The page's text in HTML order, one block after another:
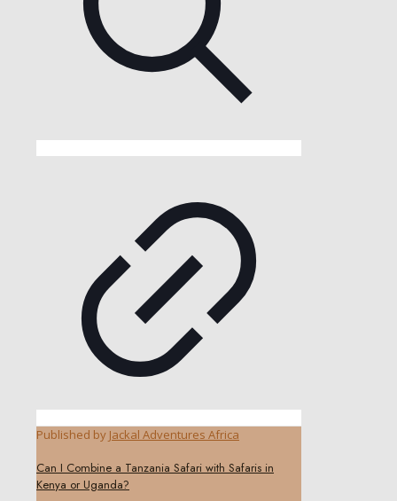
Published by Jackal Adventures Africa
Can I Combine a Tanzania Safari with Safaris in
Kenya or Uganda?